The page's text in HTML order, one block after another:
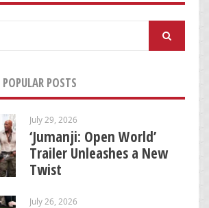
POPULAR POSTS
July 29, 2026
‘Jumanji: Open World’
Trailer Unleashes a New
Twist
July 26, 2026